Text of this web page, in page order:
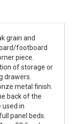
grain and
footboard
piece.
of storage or
drawers.
metal finish.
back of the
used in
panel beds.